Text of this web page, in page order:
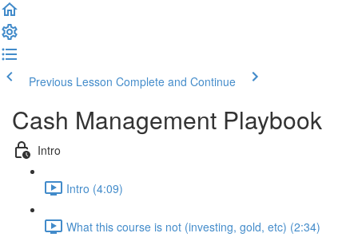
Previous Lesson Complete and Continue
Cash Management Playbook
Intro
Intro (4:09)
What this course is not (investing, gold, etc) (2:34)